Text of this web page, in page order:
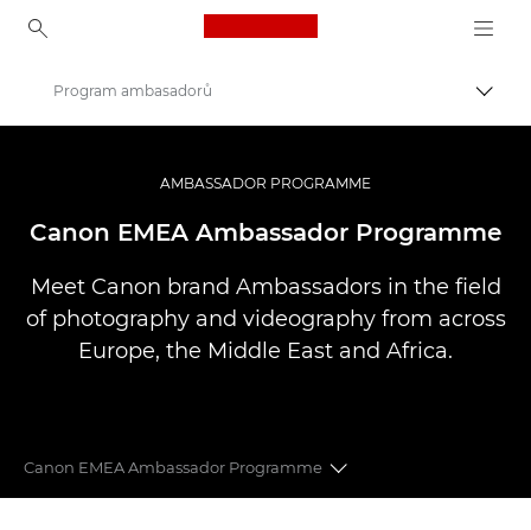
Canon Logo, back to
Improve your people skills: pro tips
Program ambasadorů
AMBASSADOR PROGRAMME
Canon EMEA Ambassador Programme
Meet Canon brand Ambassadors in the field
of photography and videography from across
Europe, the Middle East and Africa.
Canon EMEA Ambassador Programme